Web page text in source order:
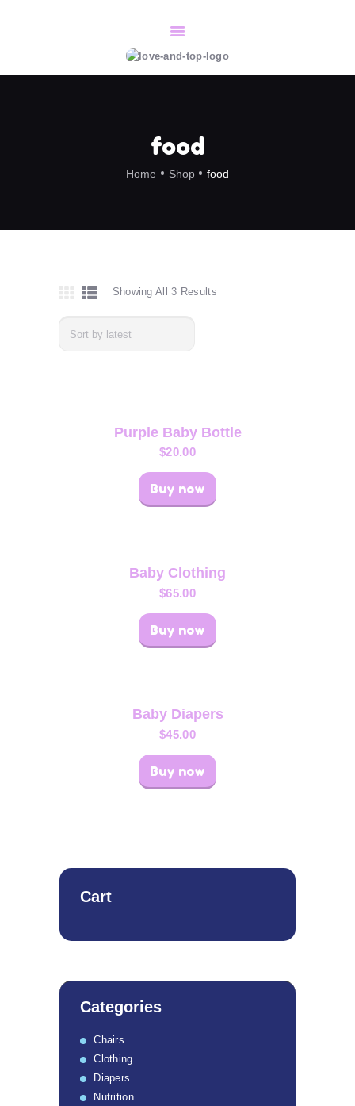
food
Home Shop food
HOME
Showing All 3 Results
Purple Baby Bottle
$20.00
Buy now
Baby Clothing
$65.00
Buy now
Baby Diapers
$45.00
Buy now
Cart
Categories
Chairs
Clothing
Diapers
Nutrition